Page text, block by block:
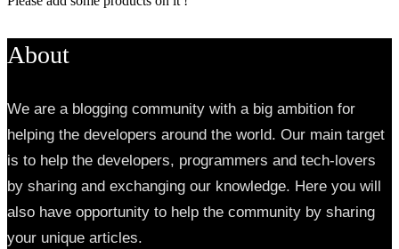
About
We are a blogging community with a big ambition for
helping the developers around the world. Our main target
is to help the developers, programmers and tech-lovers
by sharing and exchanging our knowledge. Here you will
also have opportunity to help the community by sharing
your unique articles.